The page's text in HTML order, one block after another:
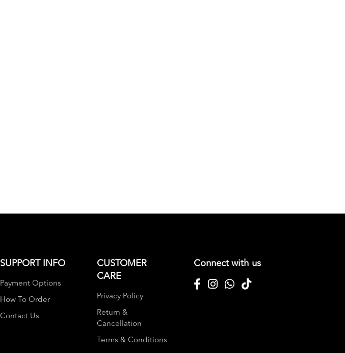
SUPPORT INFO
Payment Options
How To Order
Contact Us
CUSTOMER
CARE
Privacy Policy
Return &
Cancellation
Terms & Conditions
Connect with us